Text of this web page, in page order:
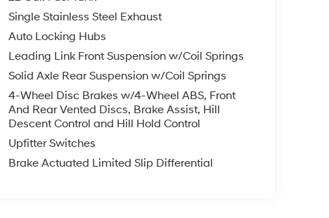
Single Stainless Steel Exhaust
Auto Locking Hubs
Leading Link Front Suspension w/Coil Springs
Solid Axle Rear Suspension w/Coil Springs
4-Wheel Disc Brakes w/4-Wheel ABS, Front
And Rear Vented Discs, Brake Assist, Hill
Descent Control and Hill Hold Control
Upfitter Switches
Brake Actuated Limited Slip Differential